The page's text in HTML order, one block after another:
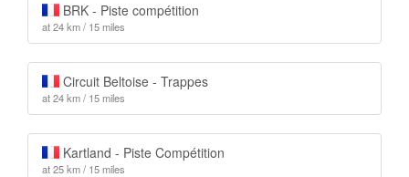
BRK - Piste compétition
at 24 km / 15 miles
Circuit Beltoise - Trappes
at 24 km / 15 miles
Kartland - Piste Compétition
at 25 km / 15 miles